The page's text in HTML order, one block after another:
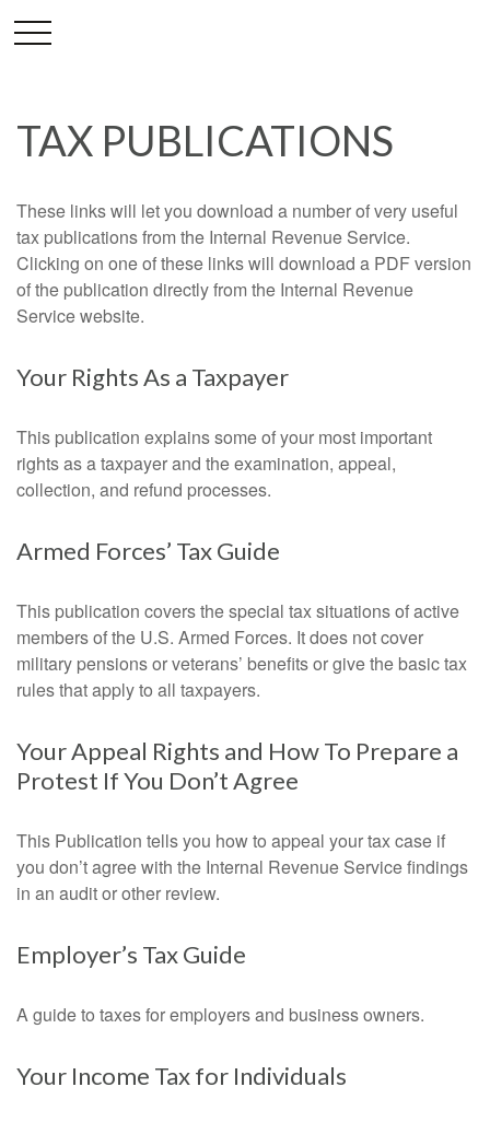
TAX PUBLICATIONS
These links will let you download a number of very useful
tax publications from the Internal Revenue Service.
Clicking on one of these links will download a PDF version
of the publication directly from the Internal Revenue
Service website.
Your Rights As a Taxpayer
This publication explains some of your most important
rights as a taxpayer and the examination, appeal,
collection, and refund processes.
Armed Forces’ Tax Guide
This publication covers the special tax situations of active
members of the U.S. Armed Forces. It does not cover
military pensions or veterans’ benefits or give the basic tax
rules that apply to all taxpayers.
Your Appeal Rights and How To Prepare a
Protest If You Don’t Agree
This Publication tells you how to appeal your tax case if
you don’t agree with the Internal Revenue Service findings
in an audit or other review.
Employer’s Tax Guide
A guide to taxes for employers and business owners.
Your Income Tax for Individuals